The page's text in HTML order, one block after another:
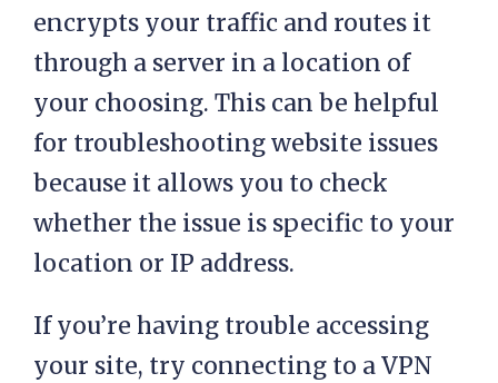
encrypts your traffic and routes it
through a server in a location of
your choosing. This can be helpful
for troubleshooting website issues
because it allows you to check
whether the issue is specific to your
location or IP address.
If you’re having trouble accessing
your site, try connecting to a VPN